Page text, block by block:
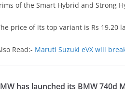
of the Smart Hybrid and Strong
price of its top variant is Rs 19.20
Read:- Maruti Suzuki eVX will
has launched its BMW 740d